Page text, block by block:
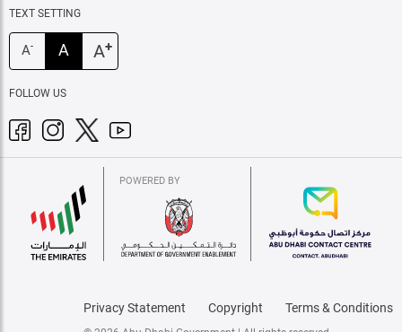
TEXT SETTING
A- A A+
FOLLOW US
POWERED BY
Privacy Statement Copyright Terms & Conditions